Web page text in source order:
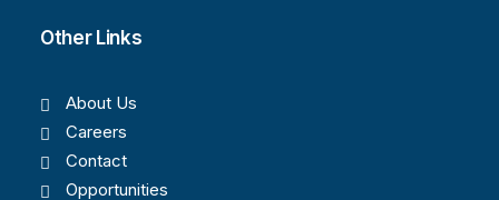
Other Links
About Us
Careers
Contact
Opportunities